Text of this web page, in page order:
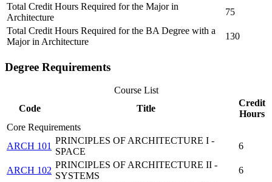
Total Credit Hours Required for the Major in
Architecture
75
Total Credit Hours Required for the BA Degree with a
Major in Architecture
130
Degree Requirements
Course List
Code
Title
Credit
Hours
Core Requirements
ARCH 101
PRINCIPLES OF ARCHITECTURE I -
SPACE
6
ARCH 102
PRINCIPLES OF ARCHITECTURE II -
SYSTEMS
6